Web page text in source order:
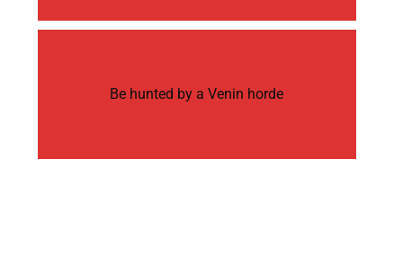
Be hunted by a Venin horde